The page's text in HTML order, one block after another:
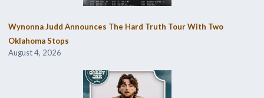
Wynonna Judd Announces The Hard Truth Tour With Two
Oklahoma Stops
August 4, 2026